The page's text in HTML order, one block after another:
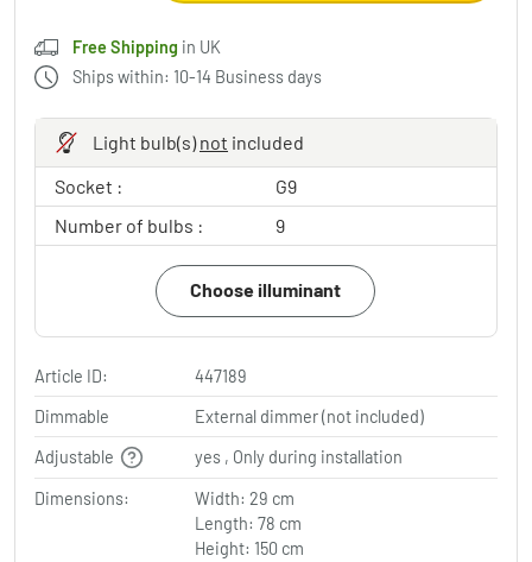
Free Shipping in UK
Ships within: 10-14 Business days
Light bulb(s)not included
Socket :
G9
Number of bulbs :
9
Choose illuminant
Article ID:
447189
Dimmable
External dimmer (not included)
Adjustable
yes , Only during installation
Dimensions:
Width: 29 cm
Length: 78 cm
Height: 150 cm